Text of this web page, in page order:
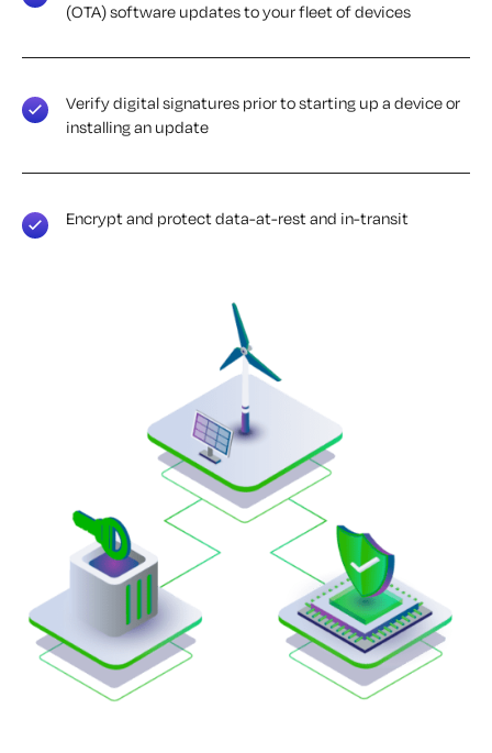
(OTA) software updates to your fleet of devices
Verify digital signatures prior to starting up a device or
installing an update
Encrypt and protect data-at-rest and in-transit